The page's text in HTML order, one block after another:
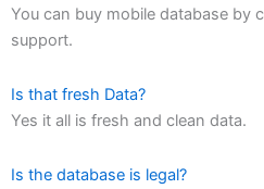
You can buy mobile database by
support.
Is that fresh Data?
Yes it all is fresh and clean data.
Is the database is legal?